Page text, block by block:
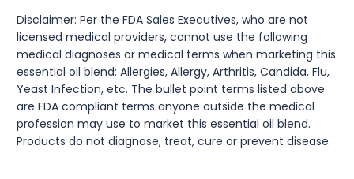
Disclaimer: Per the FDA Sales Executives, who are not
licensed medical providers, cannot use the following
medical diagnoses or medical terms when marketing this
essential oil blend: Allergies, Allergy, Arthritis, Candida, Flu,
Yeast Infection, etc. The bullet point terms listed above
are FDA compliant terms anyone outside the medical
profession may use to market this essential oil blend.
Products do not diagnose, treat, cure or prevent disease.